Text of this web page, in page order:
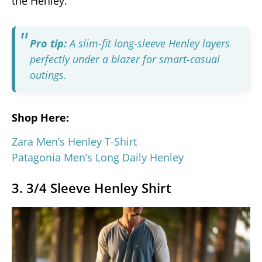
Pro tip:A slim-fit long-sleeve Henley layers
perfectly under a blazer for smart-casual
outings.
Shop Here:
Zara Men’s Henley T-Shirt
Patagonia Men’s Long Daily Henley
3. 3/4 Sleeve Henley Shirt